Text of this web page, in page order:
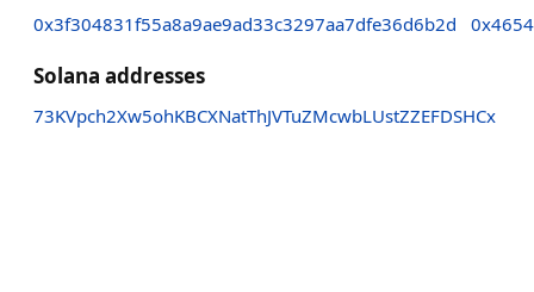
0x3f304831f55a8a9ae9ad33c3297aa7dfe36d6b2d
Solana addresses
73KVpch2Xw5ohKBCXNatThJVTuZMcwbLUstZZEFDSHCx